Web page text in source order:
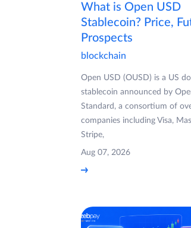
What is Open USD
Stablecoin? Price,
Prospects
blockchain
Open USD (OUSD) is a US
stablecoin announced by
Standard, a consortium of
companies including Visa,
Stripe,
Aug 07, 2026